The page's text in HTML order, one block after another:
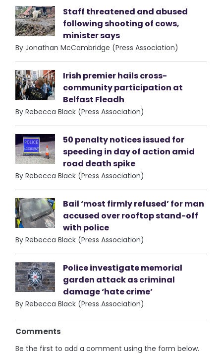
Staff threatened and abused
following shooting of cows,
minister says
By Jonathan McCambridge (Press Association)
Irish premier hails cross-
community participation at
Belfast Fleadh
By Rebecca Black (Press Association)
50 penalty notices issued for
speeding in day of action amid
road death spike
By Rebecca Black (Press Association)
Bail ‘most firmly refused’ for man
accused over rooftop stand-off
with police
By Rebecca Black (Press Association)
Police investigate memorial
garden attack as criminal
damage ‘hate crime’
By Rebecca Black (Press Association)
Comments
Be the first to add a comment using the form below.